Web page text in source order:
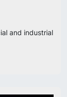
and industrial